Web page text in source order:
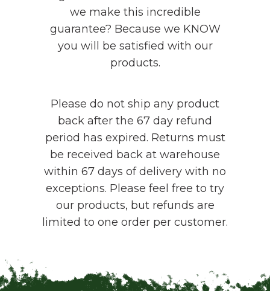
we make this incredible
guarantee? Because we KNOW
you will be satisfied with our
products.
Please do not ship any product
back after the 67 day refund
period has expired. Returns must
be received back at warehouse
within 67 days of delivery with no
exceptions. Please feel free to try
our products, but refunds are
limited to one order per customer.